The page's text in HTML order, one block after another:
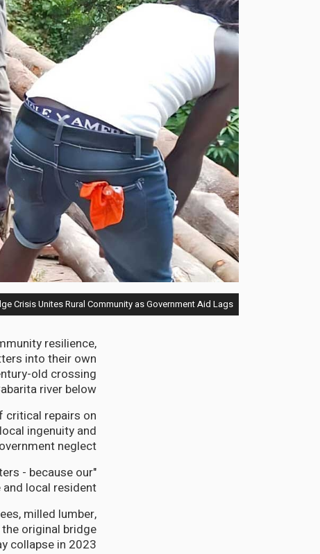
Crisis Unites Rural Community as Government Aid Lags
resilience,
into their own
old crossing
river below.
critical repairs on
ingenuity and
neglect.
- because our
local resident.
milled lumber,
original bridge
collapse in 2023.